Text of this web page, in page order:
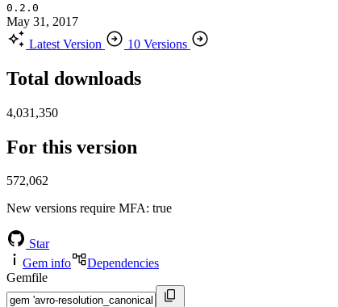
0.2.0
May 31, 2017
Latest Version
10 Versions
Total downloads
4,031,350
For this version
572,062
New versions require MFA: true
Star
Gem info
Dependencies
Gemfile